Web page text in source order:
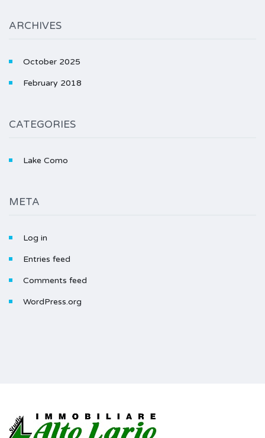
ARCHIVES
October 2025
February 2018
CATEGORIES
Lake Como
META
Log in
Entries feed
Comments feed
WordPress.org